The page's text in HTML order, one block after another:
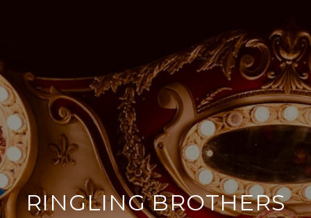
RINGLING BROTHERS